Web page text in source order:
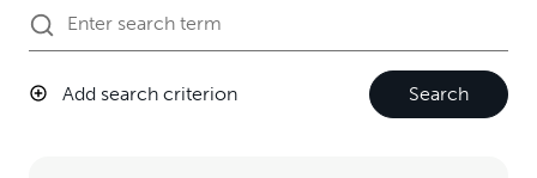
Add search criterion Search